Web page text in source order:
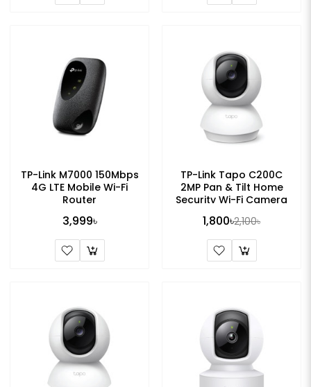
TP-Link M7000 150Mbps
4G LTE Mobile Wi-Fi
Router
3,999৳
TP-Link Tapo C200C
2MP Pan & Tilt Home
Security Wi-Fi Camera
1,800৳2,100৳